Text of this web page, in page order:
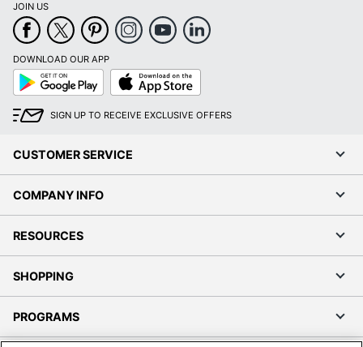
JOIN US
DOWNLOAD OUR APP
Google
Play
App
Store
SIGN UP TO RECEIVE EXCLUSIVE OFFERS
CUSTOMER SERVICE
COMPANY INFO
RESOURCES
SHOPPING
PROGRAMS